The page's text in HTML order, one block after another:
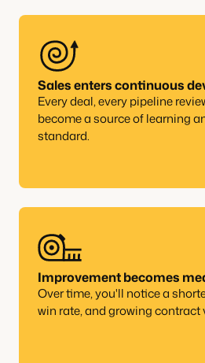
Sales enters continuous
Every deal, every pipeline
become a source of learning
standard.
Improvement becomes
Over time, you'll notice a
win rate, and growing contract